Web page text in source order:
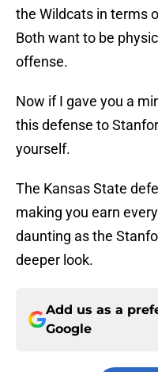
the Wildcats in terms
Both want to be
offense.
Now if I gave you a
this defense to
yourself.
The Kansas State
making you earn
daunting as the
deeper look.
Add us as a
Google